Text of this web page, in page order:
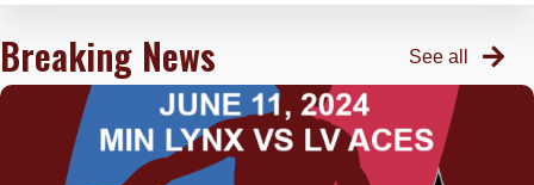
Breaking News See all